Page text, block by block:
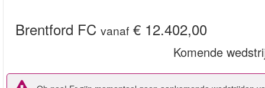
Brentford FC vanaf € 12.402,00
Komende